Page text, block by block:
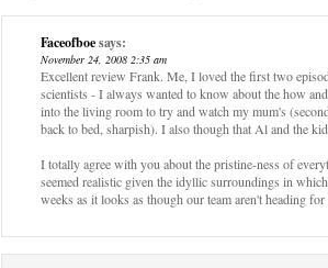
Faceofboesays:
November 24, 2008 2:35 am
Excellent review Frank. Me, I loved the first two
scientists - I always wanted to know about the how
into the living room to try and watch my mum's
back to bed, sharpish). I also though that Al and the
I totally agree with you about the pristine-ness of
seemed realistic given the idyllic surroundings in
weeks as it looks as though our team aren't heading